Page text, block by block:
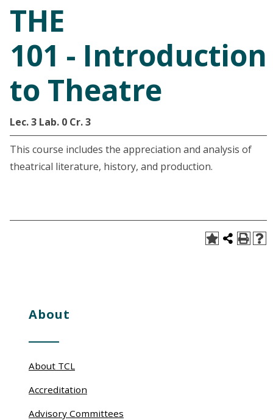
THE
101 - Introduction
to Theatre
Lec. 3 Lab. 0 Cr. 3
This course includes the appreciation and analysis of
theatrical literature, history, and production.
About
About TCL
Accreditation
Advisory Committees